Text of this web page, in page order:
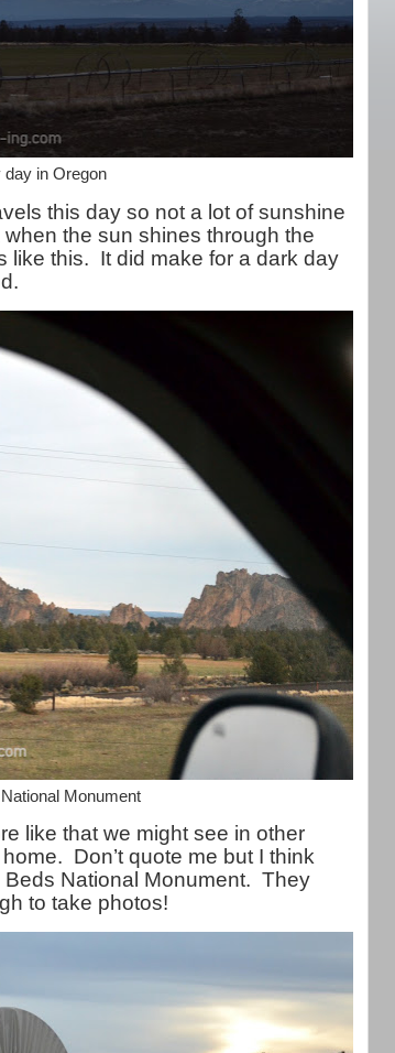
day in Oregon
this day so not a lot of sunshine
the sun shines through the
like this. It did make for a dark day
Monument
like that we might see in other
Don’t quote me but I think
National Monument. They
to take photos!